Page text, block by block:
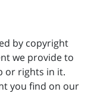
by copyright
we provide to
or rights in it.
you find on our